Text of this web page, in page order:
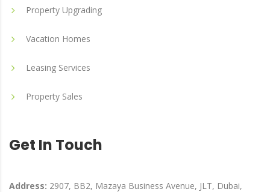
Property Upgrading
Vacation Homes
Leasing Services
Property Sales
Get In Touch
Address: 2907, BB2, Mazaya Business Avenue, JLT, Dubai,